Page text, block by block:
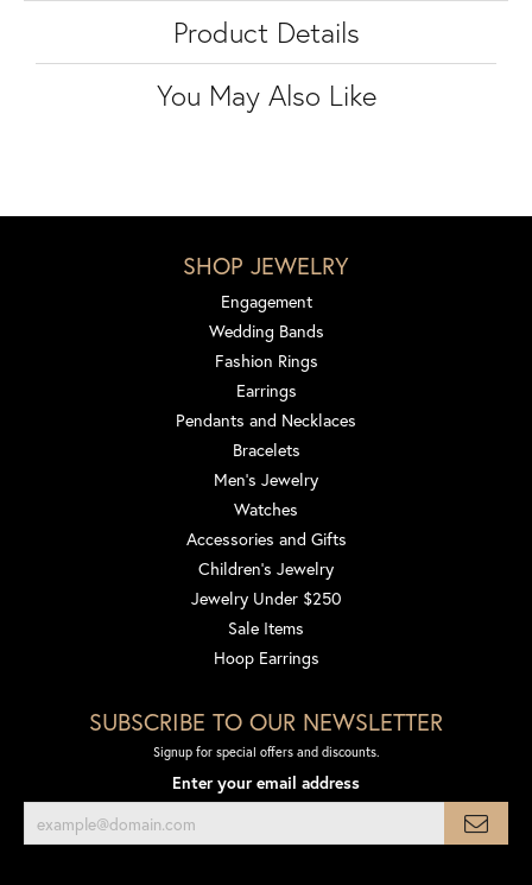
Product Details
You May Also Like
SHOP JEWELRY
Engagement
Wedding Bands
Fashion Rings
Earrings
Pendants and Necklaces
Bracelets
Men's Jewelry
Watches
Accessories and Gifts
Children's Jewelry
Jewelry Under $250
Sale Items
Hoop Earrings
SUBSCRIBE TO OUR NEWSLETTER
Signup for special offers and discounts.
Enter your email address